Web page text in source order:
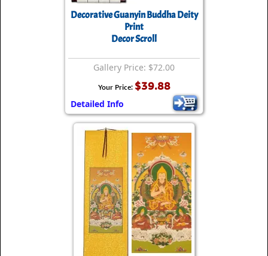
Decorative Guanyin Buddha Deity
Print
Decor Scroll
Gallery Price: $72.00
Your Price: $39.88
Detailed Info